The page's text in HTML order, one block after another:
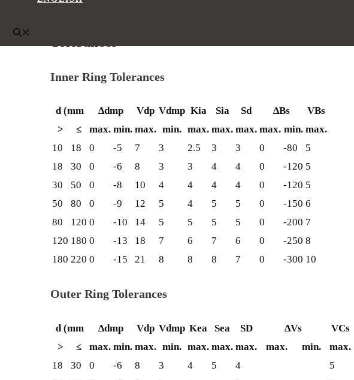
Tolerances
Inner Ring Tolerances
d (mm ∆dmp Vdp Vdmp Kia Sia Sd ∆Bs
VBs
>
≤ max. min. max. min. max. max. max. max. min. max.
10
18 0 -5 7 3 2.5 3 3 0 -80
5
18
30 0 -6 8 3 3 4 4 0 -120 5
30
50 0 -8 10 4 4 4 4 0 -120 5
50
80 0 -9 12 5 4 5 5 0 -150 6
80
120 0 -10 14 5 5 5 5 0 -200 7
120 180 0 -13 18 7 6 7 6 0 -250 8
180 220 0 -15 21 8 8 8 7 0 -300 10
Outer Ring Tolerances
d (mm ∆dmp Vdp Vdmp Kea Sea SD ∆Vs
VCs
>
≤ max. min. max. min. max. max. max. max. min.
max.
18
30 0 -6 8 3 4 5 4
5